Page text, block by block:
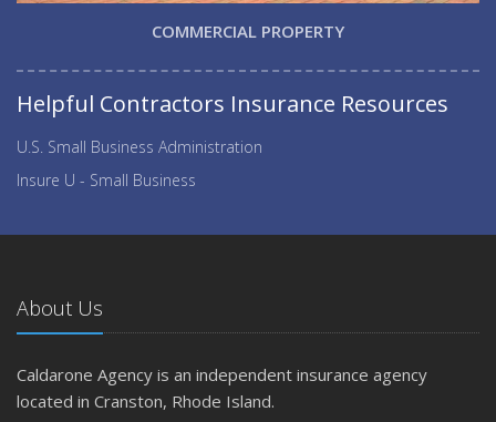
COMMERCIAL PROPERTY
Helpful Contractors Insurance Resources
U.S. Small Business Administration
Insure U - Small Business
About Us
Caldarone Agency is an independent insurance agency
located in Cranston, Rhode Island.